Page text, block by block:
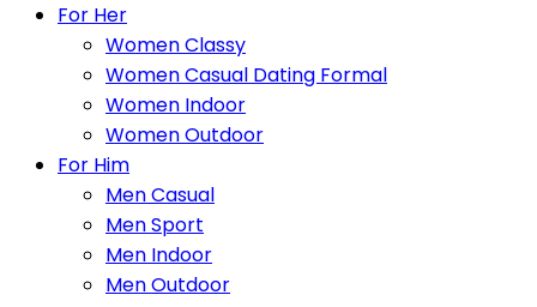
For Her
Women Classy
Women Casual Dating Formal
Women Indoor
Women Outdoor
For Him
Men Casual
Men Sport
Men Indoor
Men Outdoor